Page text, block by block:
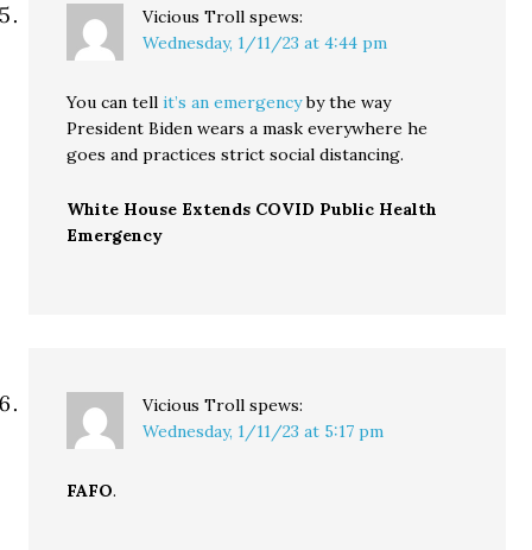
Vicious Troll spews:
Wednesday, 1/11/23 at 4:44 pm
You can tellit’s an emergencyby the way
President Biden wears a mask everywhere he
goes and practices strict social distancing.
White House Extends COVID Public Health
Emergency
Vicious Troll spews:
Wednesday, 1/11/23 at 5:17 pm
FAFO.